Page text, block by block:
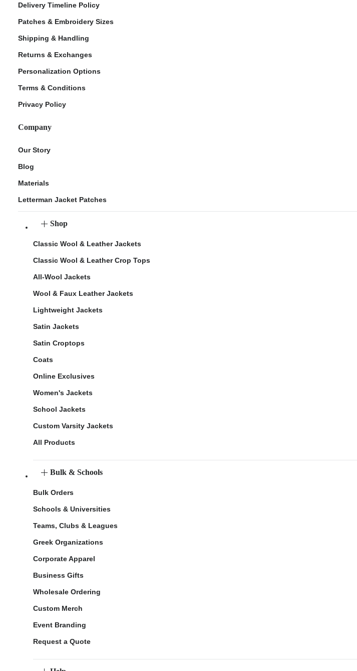
Delivery Timeline Policy
Patches & Embroidery Sizes
Shipping & Handling
Returns & Exchanges
Personalization Options
Terms & Conditions
Privacy Policy
Company
Our Story
Blog
Materials
Letterman Jacket Patches
Shop
Classic Wool & Leather Jackets
Classic Wool & Leather Crop Tops
All-Wool Jackets
Wool & Faux Leather Jackets
Lightweight Jackets
Satin Jackets
Satin Croptops
Coats
Online Exclusives
Women's Jackets
School Jackets
Custom Varsity Jackets
All Products
Bulk & Schools
Bulk Orders
Schools & Universities
Teams, Clubs & Leagues
Greek Organizations
Corporate Apparel
Business Gifts
Wholesale Ordering
Custom Merch
Event Branding
Request a Quote